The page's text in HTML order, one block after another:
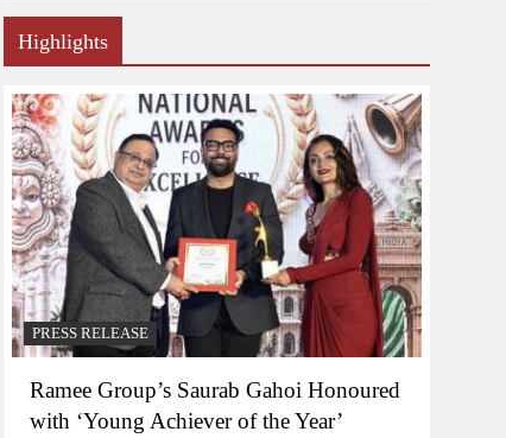
Highlights
PRESS RELEASE
Ramee Group’s Saurab Gahoi Honoured
with ‘Young Achiever of the Year’